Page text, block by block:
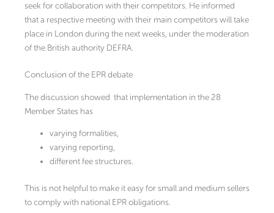
seek for collaboration with their competitors. He informed
that a respective meeting with their main competitors will take
place in London during the next weeks, under the moderation
of the British authority DEFRA.
Conclusion of the EPR debate
The discussion showed that implementation in the 28
Member States has
varying formalities,
varying reporting,
different fee structures.
This is not helpful to make it easy for small and medium sellers
to comply with national EPR obligations.